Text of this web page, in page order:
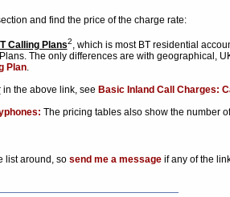
and find the price of the charge rate:
Calling Plans2, which is most BT residential
The only differences are with geographical,
Plan.
in the above link, see Basic Inland Call Charges:
The pricing tables also show the number
list around, so send me a messageif any of the